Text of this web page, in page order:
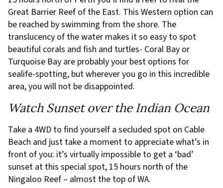
Great Barrier Reef of the East. This Western option can
be reached by swimming from the shore. The
translucency of the water makes it so easy to spot
beautiful corals and fish and turtles- Coral Bay or
Turquoise Bay are probably your best options for
sealife-spotting, but wherever you go in this incredible
area, you will not be disappointed.
Watch Sunset over the Indian Ocean
Take a 4WD to find yourself a secluded spot on Cable
Beach and just take a moment to appreciate what’s in
front of you: it’s virtually impossible to get a ‘bad’
sunset at this special spot, 15 hours north of the
Ningaloo Reef – almost the top of WA.